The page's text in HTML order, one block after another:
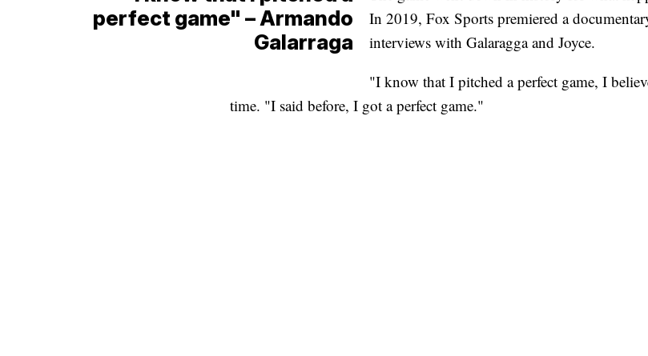
perfect game" – Armando
Galarraga
In 2019, Fox Sports premiered a
interviews with Galaragga and Joyce.
"I know that I pitched a perfect game, I
time. "I said before, I got a perfect game."